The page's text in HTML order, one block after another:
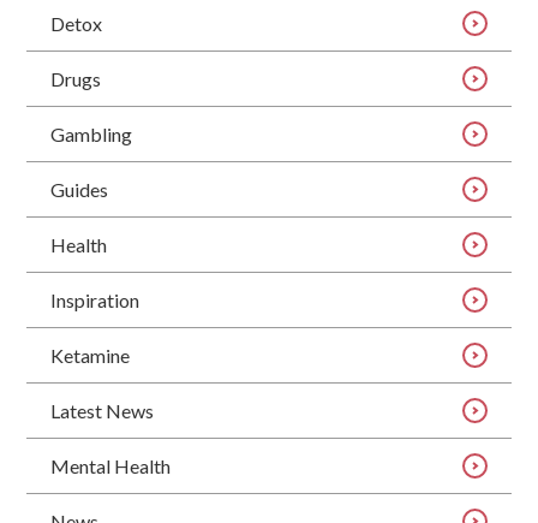
Detox
Drugs
Gambling
Guides
Health
Inspiration
Ketamine
Latest News
Mental Health